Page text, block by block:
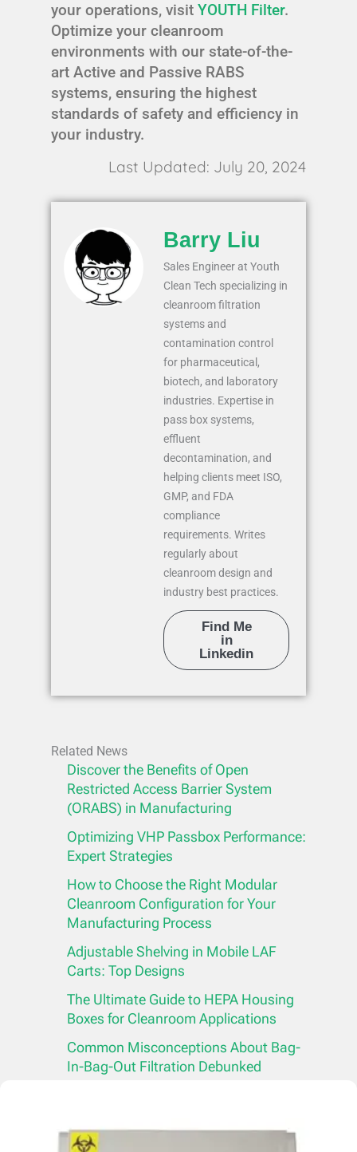
your operations, visit YOUTH Filter.
Optimize your cleanroom
environments with our state-of-the-
art Active and Passive RABS
systems, ensuring the highest
standards of safety and efficiency in
your industry.
Last Updated: July 20, 2024
Barry Liu
Sales Engineer at Youth
Clean Tech specializing in
cleanroom filtration
systems and
contamination control
for pharmaceutical,
biotech, and laboratory
industries. Expertise in
pass box systems,
effluent
decontamination, and
helping clients meet ISO,
GMP, and FDA
compliance
requirements. Writes
regularly about
cleanroom design and
industry best practices.
Find Me
in
Linkedin
Related News
Discover the Benefits of Open
Restricted Access Barrier System
(ORABS) in Manufacturing
Optimizing VHP Passbox Performance:
Expert Strategies
How to Choose the Right Modular
Cleanroom Configuration for Your
Manufacturing Process
Adjustable Shelving in Mobile LAF
Carts: Top Designs
The Ultimate Guide to HEPA Housing
Boxes for Cleanroom Applications
Common Misconceptions About Bag-
In-Bag-Out Filtration Debunked